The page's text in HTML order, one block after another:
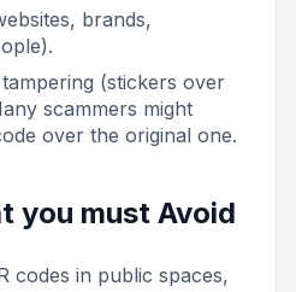
brands,
(stickers over
scammers might
over the original one.
you must Avoid
codes in public spaces,